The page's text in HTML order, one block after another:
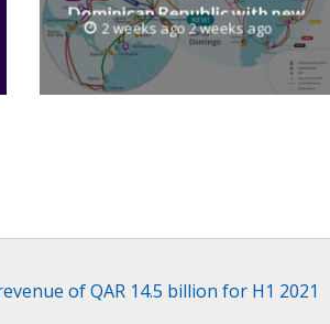
Dominican Republic with new
Santo Domingo PoP at NAP
Caribe
2 weeks ago 2 weeks ago
of QAR 14.5 billion for H1 2021